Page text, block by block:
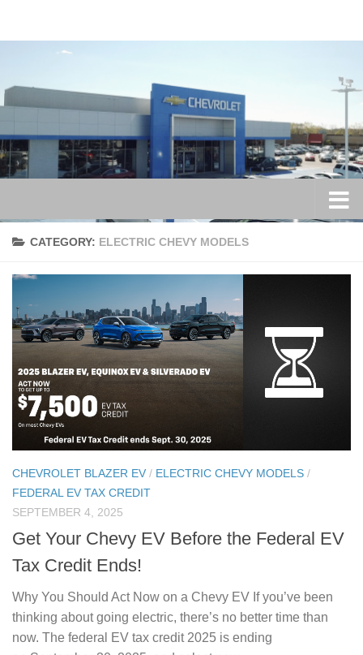
CATEGORY: ELECTRIC CHEVY MODELS
CHEVROLET BLAZER EV / ELECTRIC CHEVY MODELS /
FEDERAL EV TAX CREDIT
SEPTEMBER 4, 2025
Get Your Chevy EV Before the Federal EV
Tax Credit Ends!
Why You Should Act Now on a Chevy EV If you’ve been
thinking about going electric, there’s no better time than
now. The federal EV tax credit 2025 is ending